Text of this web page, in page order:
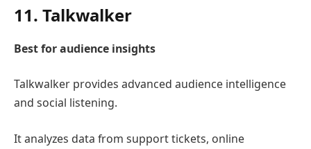
11. Talkwalker
Best for audience insights
Talkwalker provides advanced audience intelligence
and social listening.
It analyzes data from support tickets, online